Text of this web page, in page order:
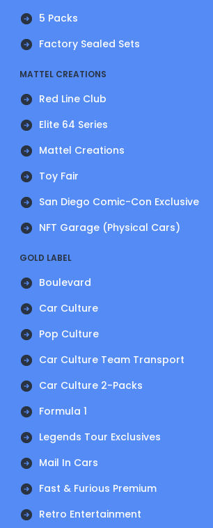
5 Packs
Factory Sealed Sets
MATTEL CREATIONS
Red Line Club
Elite 64 Series
Mattel Creations
Toy Fair
San Diego Comic-Con Exclusive
NFT Garage (Physical Cars)
GOLD LABEL
Boulevard
Car Culture
Pop Culture
Car Culture Team Transport
Car Culture 2-Packs
Formula 1
Legends Tour Exclusives
Mail In Cars
Fast & Furious Premium
Retro Entertainment